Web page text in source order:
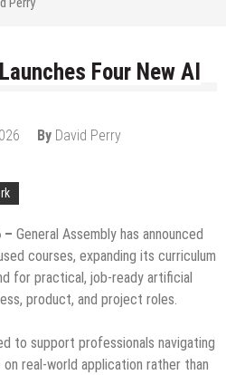
Four New AI
By David Perry
– General Assembly has announced
courses, expanding its curriculum
for practical, job-ready artificial
product, and project roles.
to support professionals navigating
real-world application rather than